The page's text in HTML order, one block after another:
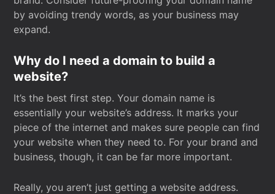
by avoiding trendy words, as your business may
expand.
Why do I need a domain to build a
website?
It’s the best first step. Your domain name is
essentially your website’s address. It marks your
piece of the internet and makes sure people can find
your website when they need to. For your brand and
business, though, it can be far more important.
Really, you aren’t just getting a website address.